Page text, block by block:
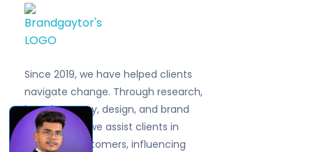
Since 2019, we have helped clients
navigate change. Through research,
brand strategy, design, and brand
experiences, we assist clients in
engaging customers, influencing